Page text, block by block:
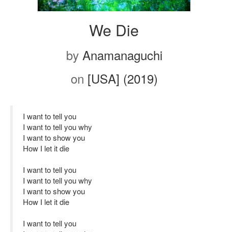
We Die
by Anamanaguchi
on [USA] (2019)
I want to tell you
I want to tell you why
I want to show you
How I let it die
I want to tell you
I want to tell you why
I want to show you
How I let it die
I want to tell you